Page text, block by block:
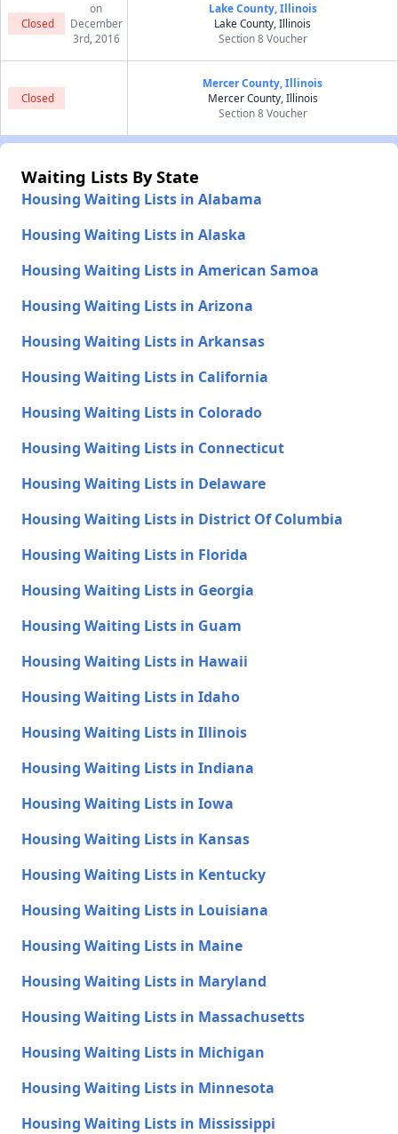
Closed
on
December
3rd, 2016
Lake County, Illinois
Lake County, Illinois
Section 8 Voucher
Closed
Mercer County, Illinois
Mercer County, Illinois
Section 8 Voucher
Waiting Lists By State
Housing Waiting Lists in Alabama
Housing Waiting Lists in Alaska
Housing Waiting Lists in American Samoa
Housing Waiting Lists in Arizona
Housing Waiting Lists in Arkansas
Housing Waiting Lists in California
Housing Waiting Lists in Colorado
Housing Waiting Lists in Connecticut
Housing Waiting Lists in Delaware
Housing Waiting Lists in District Of Columbia
Housing Waiting Lists in Florida
Housing Waiting Lists in Georgia
Housing Waiting Lists in Guam
Housing Waiting Lists in Hawaii
Housing Waiting Lists in Idaho
Housing Waiting Lists in Illinois
Housing Waiting Lists in Indiana
Housing Waiting Lists in Iowa
Housing Waiting Lists in Kansas
Housing Waiting Lists in Kentucky
Housing Waiting Lists in Louisiana
Housing Waiting Lists in Maine
Housing Waiting Lists in Maryland
Housing Waiting Lists in Massachusetts
Housing Waiting Lists in Michigan
Housing Waiting Lists in Minnesota
Housing Waiting Lists in Mississippi